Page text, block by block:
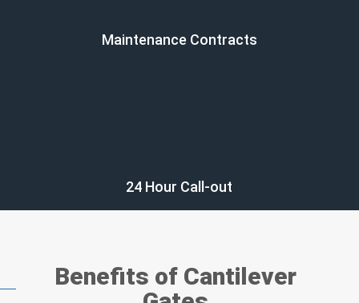
Maintenance Contracts
24 Hour Call-out
Benefits of Cantilever